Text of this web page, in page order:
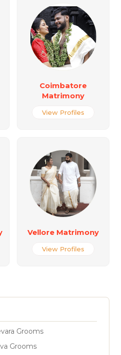
Coimbatore
Matrimony
View Profiles
Vellore Matrimony
View Profiles
Grooms
Grooms